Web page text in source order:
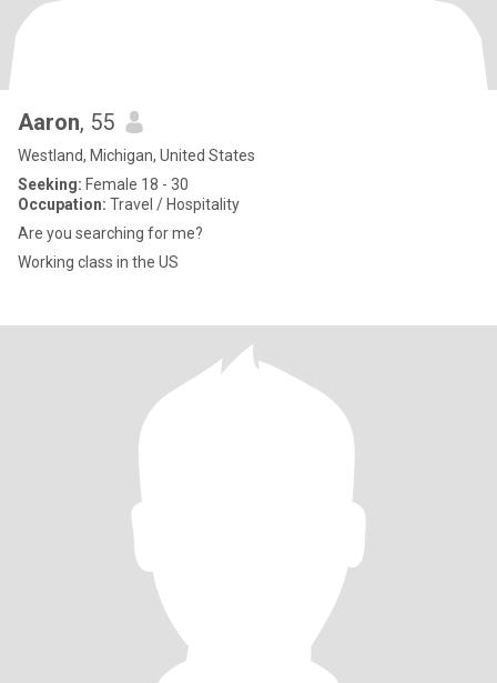
Aaron, 55
Westland, Michigan, United States
Seeking: Female 18 - 30
Occupation: Travel / Hospitality
Are you searching for me?
Working class in the US